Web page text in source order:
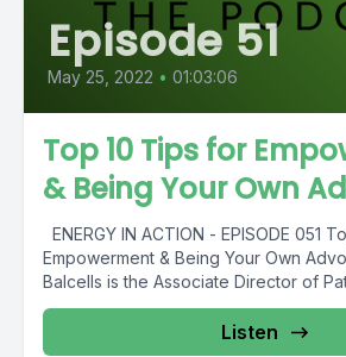
Episode 51
May 25, 2022 • 01:03:06
Top 10 Tips for
& Being Your Own
ENERGY IN ACTION - EPISODE 051
Empowerment & Being Your Own
Balcells is the Associate Director of
Listen